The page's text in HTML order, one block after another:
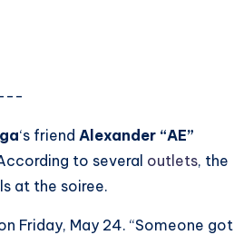
‘s friend Alexander “AE”
to several outlets, the
at the soiree.
Friday, May 24. “Someone got